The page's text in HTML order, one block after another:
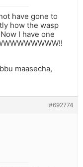
have gone to
how the wasp
I have one
maasecha,
#692774